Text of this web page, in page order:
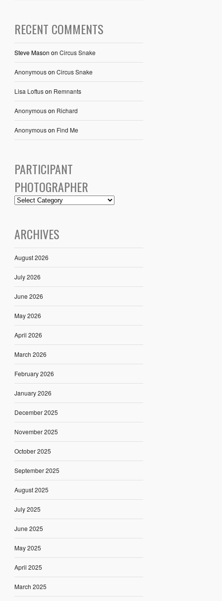
RECENT COMMENTS
Steve Mason on Circus Snake
Anonymouson Circus Snake
Lisa Loftuson Remnants
Anonymouson Richard
Anonymouson Find Me
PARTICIPANT
PHOTOGRAPHER
ARCHIVES
August 2026
July 2026
June 2026
May 2026
April 2026
March 2026
February 2026
January 2026
December 2025
November 2025
October 2025
September 2025
August 2025
July 2025
June 2025
May 2025
April 2025
March 2025